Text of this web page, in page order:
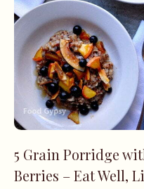
5 Grain Porridge
Berries – Eat Well,